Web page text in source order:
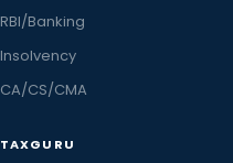
RBI/Banking
Insolvency
CA/CS/CMA
TAXGURU